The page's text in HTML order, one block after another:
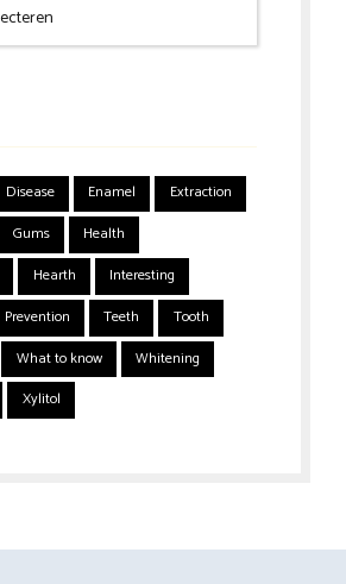
Disease Enamel
Extraction
Gums
Health
Hearth
Interesting
Prevention Teeth
Tooth
What to know
Whitening
Xylitol